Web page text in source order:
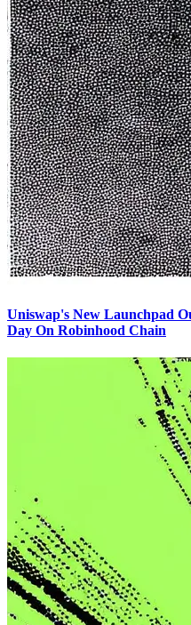
Uniswap's New Launchpad
Day On Robinhood Chain